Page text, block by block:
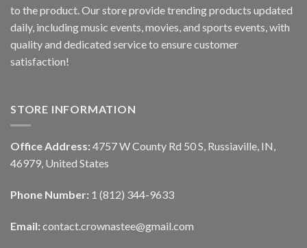
to the product. Our store provide trending products updated
daily, including music events, movies, and sports events, with
quality and dedicated service to ensure customer
satisfaction!
STORE INFORMATION
Office Address: 4757 W County Rd 50 S, Russiaville, IN,
46979, United States
Phone Number: 1 (812) 344-9633
Email: contact.crownastee@gmail.com